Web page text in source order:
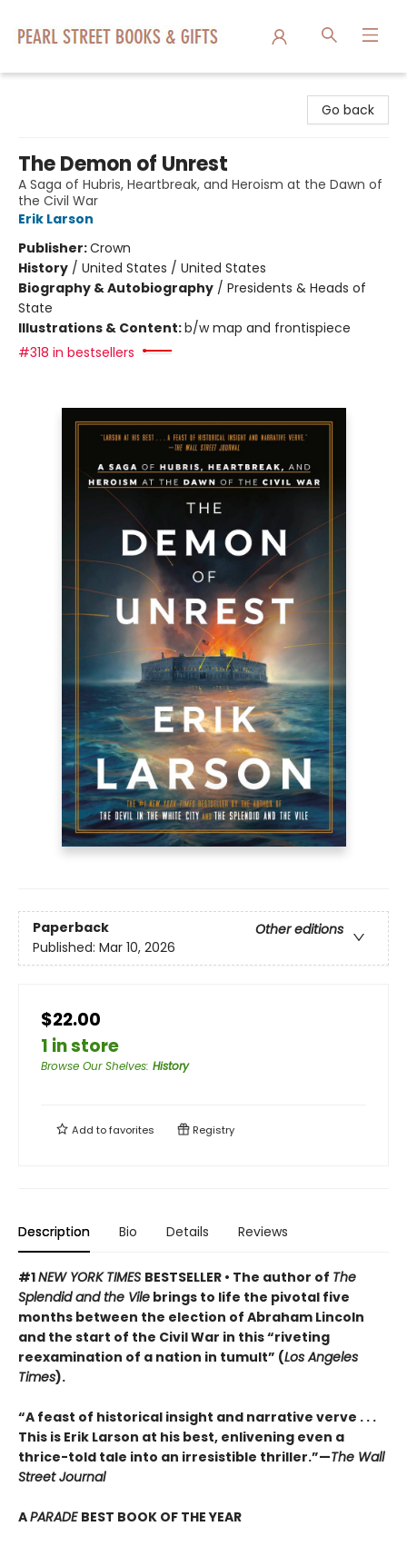
Go back
The Demon of Unrest
A Saga of Hubris, Heartbreak, and Heroism at the Dawn of
the Civil War
Erik Larson
Publisher:Crown
History / United States / United States
Biography & Autobiography / Presidents & Heads of
State
Illustrations & Content:b/w map and frontispiece
#318 in bestsellers
Paperback
Other editions
Published: Mar 10, 2026
$22.00
1 in store
Browse Our Shelves: History
Add tofavorites Registry
Description Bio Details Reviews
#1NEW YORK TIMES BESTSELLER • The author of The
Splendid and the Vile brings to life the pivotal five
months between the election of Abraham Lincoln
and the start of the Civil War in this “riveting
reexamination of a nation in tumult” (Los Angeles
Times).
“A feast of historical insight and narrative verve . . .
This is Erik Larson at his best, enlivening even a
thrice-told tale into an irresistible thriller.”—The Wall
Street Journal
APARADE BEST BOOK OF THE YEAR